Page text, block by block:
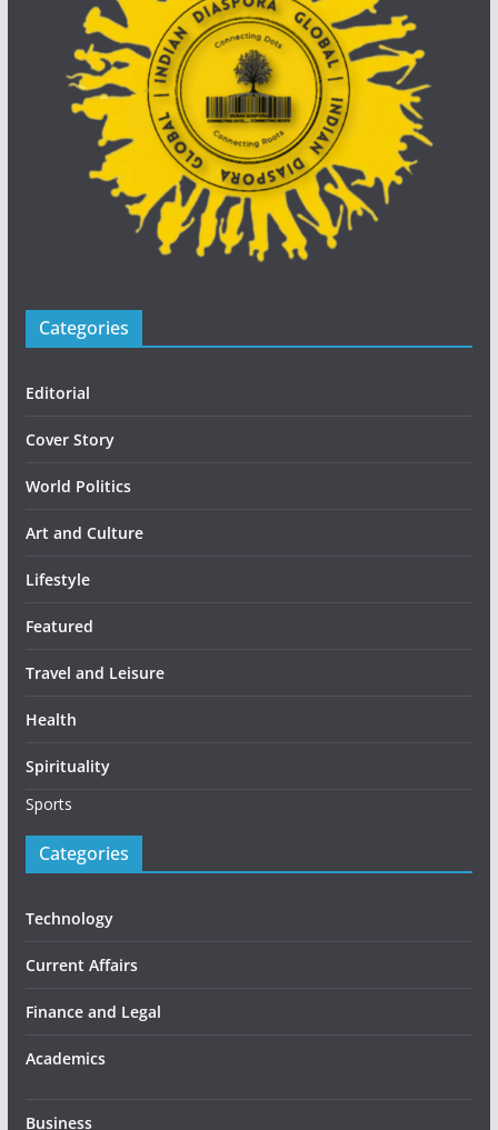
Categories
Editorial
Cover Story
World Politics
Art and Culture
Lifestyle
Featured
Travel and Leisure
Health
Spirituality
Sports
Categories
Technology
Current Affairs
Finance and Legal
Academics
Business